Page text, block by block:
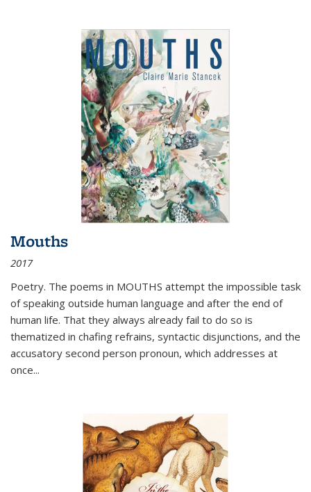
Mouths
2017
Poetry. The poems in MOUTHS attempt the impossible task
of speaking outside human language and after the end of
human life. That they always already fail to do so is
thematized in chafing refrains, syntactic disjunctions, and the
accusatory second person pronoun, which addresses at
once...